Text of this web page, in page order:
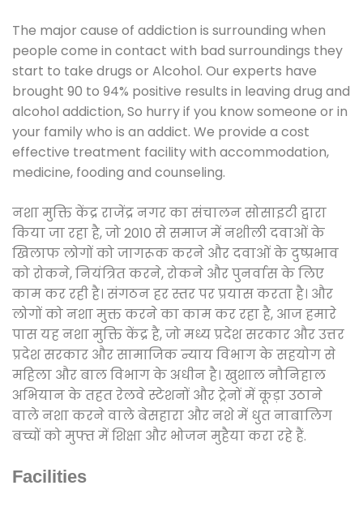
The major cause of addiction is surrounding when
people come in contact with bad surroundings they
start to take drugs or Alcohol. Our experts have
brought 90 to 94% positive results in leaving drug and
alcohol addiction, So hurry if you know someone or in
your family who is an addict. We provide a cost
effective treatment facility with accommodation,
medicine, fooding and counseling.
नशा मुक्ति केंद्र राजेंद्र नगर का संचालन सोसाइटी द्वारा
किया जा रहा है, जो 2010 से समाज में नशीली दवाओं के
खिलाफ लोगों को जागरूक करने और दवाओं के दुष्प्रभाव
को रोकने, नियंत्रित करने, रोकने और पुनर्वास के लिए
काम कर रही है। संगठन हर स्तर पर प्रयास करता है। और
लोगों को नशा मुक्त करने का काम कर रहा है, आज हमारे
पास यह नशा मुक्ति केंद्र है, जो मध्य प्रदेश सरकार और उत्तर
प्रदेश सरकार और सामाजिक न्याय विभाग के सहयोग से
महिला और बाल विभाग के अधीन है। खुशाल नौनिहाल
अभियान के तहत रेलवे स्टेशनों और ट्रेनों में कूड़ा उठाने
वाले नशा करने वाले बेसहारा और नशे में धुत नाबालिग
बच्चों को मुफ्त में शिक्षा और भोजन मुहैया करा रहे हैं.
Facilities